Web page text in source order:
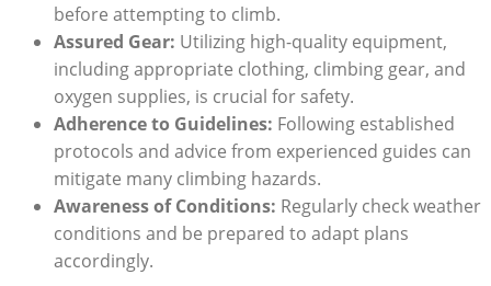
before attempting to climb.
Assured Gear: Utilizing high-quality equipment,
including appropriate clothing, climbing gear, and
oxygen supplies, is crucial for safety.
Adherence to Guidelines: Following established
protocols and advice from experienced guides can
mitigate many climbing hazards.
Awareness of Conditions: Regularly check weather
conditions and be prepared to adapt plans
accordingly.